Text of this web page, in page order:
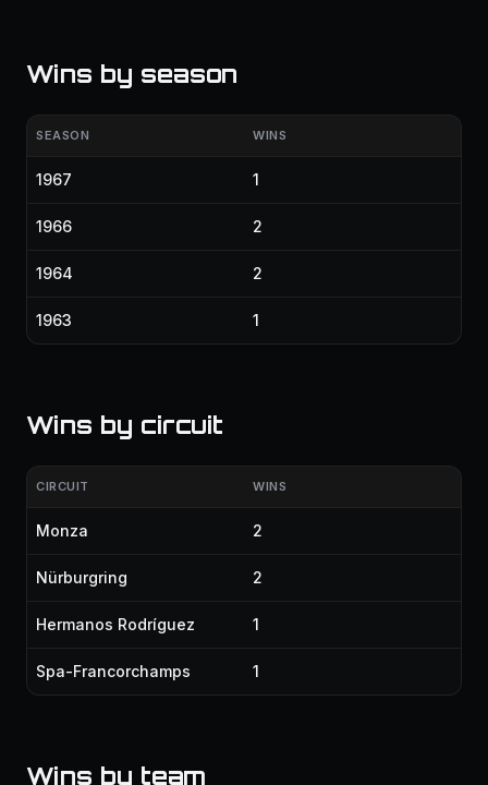
Wins by season
SEASON WINS
1967 1
1966 2
1964 2
1963 1
Wins by circuit
CIRCUIT WINS
Monza 2
Nürburgring 2
Hermanos Rodríguez 1
Spa-Francorchamps 1
Wins by team